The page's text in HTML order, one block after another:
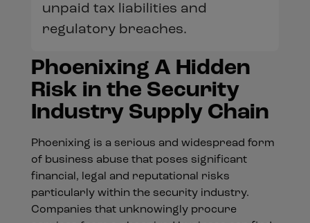
unpaid tax liabilities and
regulatory breaches.
Phoenixing A Hidden
Risk in the Security
Industry Supply Chain
Phoenixing is a serious and widespread form
of business abuse that poses significant
financial, legal and reputational risks
particularly within the security industry.
Companies that unknowingly procure